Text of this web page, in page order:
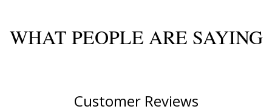
WHAT PEOPLE ARE SAYING
Customer Reviews